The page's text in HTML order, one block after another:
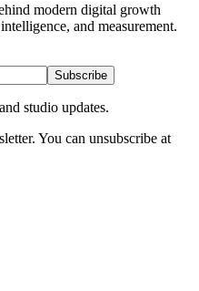
modern digital growth
and measurement.
Subscribe
studio updates.
You can unsubscribe at